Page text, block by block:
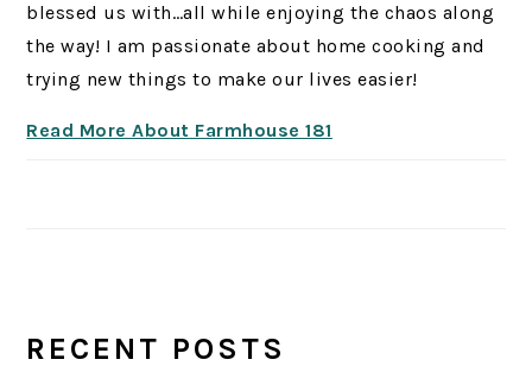
blessed us with…all while enjoying the chaos along
the way! I am passionate about home cooking and
trying new things to make our lives easier!
Read More About Farmhouse 181
RECENT POSTS